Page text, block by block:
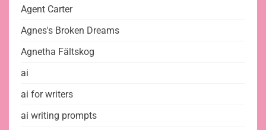
Agent Carter
Agnes's Broken Dreams
Agnetha Fältskog
ai
ai for writers
ai writing prompts